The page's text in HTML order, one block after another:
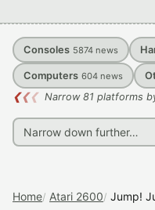
Consoles 5874 news
Computers 604 news
❮❮❮ Narrow 81 platforms
Home Atari 2600 Jump!